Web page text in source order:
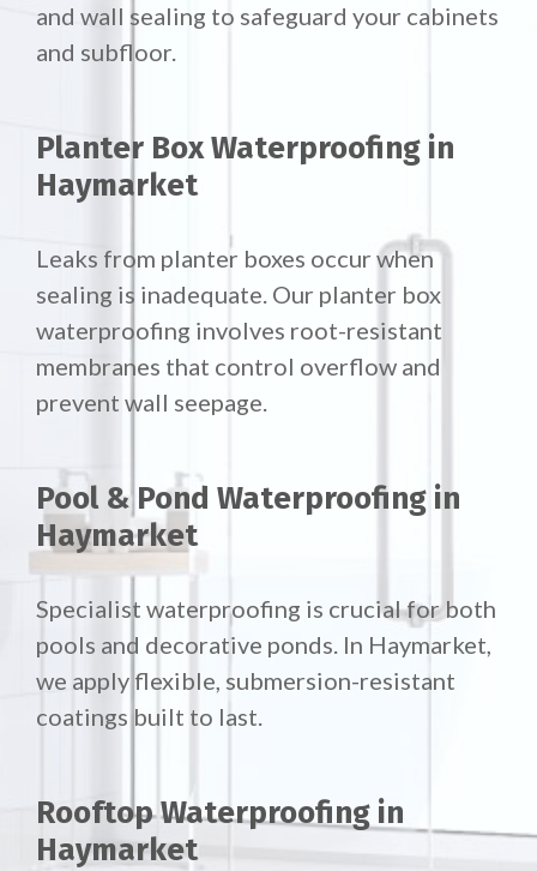
and wall sealing to safeguard your cabinets
and subfloor.
Planter Box Waterproofing in
Haymarket
Leaks from planter boxes occur when
sealing is inadequate. Our planter box
waterproofing involves root-resistant
membranes that control overflow and
prevent wall seepage.
Pool & Pond Waterproofing in
Haymarket
Specialist waterproofing is crucial for both
pools and decorative ponds. In Haymarket,
we apply flexible, submersion-resistant
coatings built to last.
Rooftop Waterproofing in
Haymarket